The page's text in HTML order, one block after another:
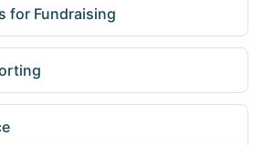
for Fundraising